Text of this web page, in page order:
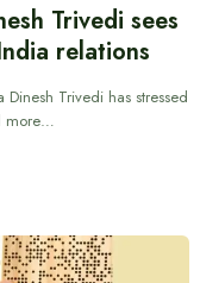
Trivedi sees
relations
Trivedi has stressed
more…